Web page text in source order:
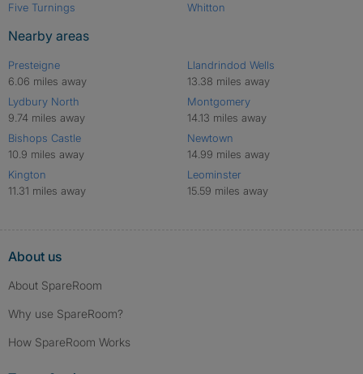
Five Turnings
Whitton
Nearby areas
Presteigne
6.06 miles away
Lydbury North
9.74 miles away
Bishops Castle
10.9 miles away
Kington
11.31 miles away
Llandrindod Wells
13.38 miles away
Montgomery
14.13 miles away
Newtown
14.99 miles away
Leominster
15.59 miles away
About us
About SpareRoom
Why use SpareRoom?
How SpareRoom Works